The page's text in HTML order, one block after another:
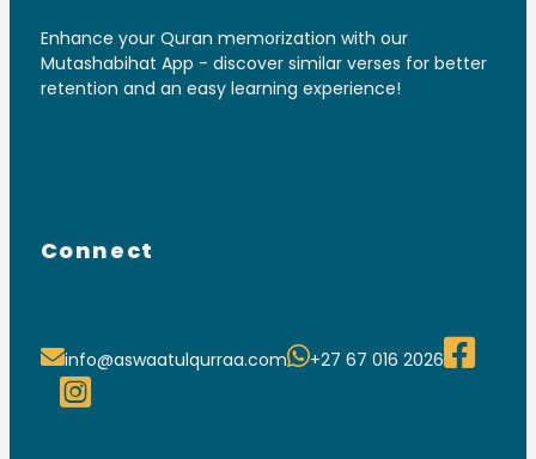
Enhance your Quran memorization with our
Mutashabihat App - discover similar verses for better
retention and an easy learning experience!
Connect
info@aswaatulqurraa.com +27 67 016 2026